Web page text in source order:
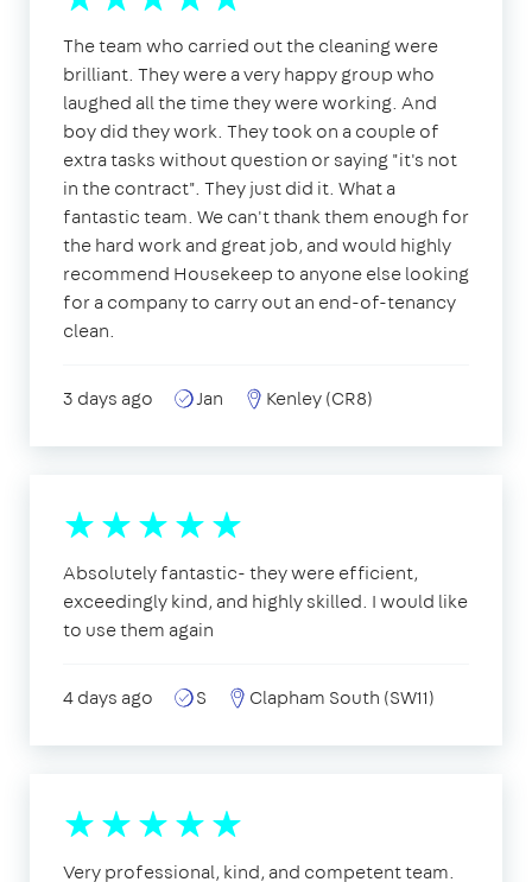
The team who carried out the cleaning were
brilliant. They were a very happy group who
laughed all the time they were working. And
boy did they work. They took on a couple of
extra tasks without question or saying "it's not
in the contract". They just did it. What a
fantastic team. We can't thank them enough for
the hard work and great job, and would highly
recommend Housekeep to anyone else looking
for a company to carry out an end-of-tenancy
clean.
3 days ago Jan Kenley (CR8)
Absolutely fantastic- they were efficient,
exceedingly kind, and highly skilled. I would like
to use them again
4 days ago S Clapham South (SW11)
Very professional, kind, and competent team.